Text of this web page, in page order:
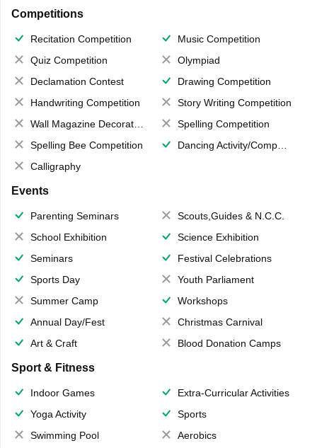
Competitions
Recitation Competition
Music Competition
Quiz Competition
Olympiad
Declamation Contest
Drawing Competition
Handwriting Competition
Story Writing Competition
Wall Magazine Decoration
Spelling Competition
Spelling Bee Competition
Dancing Activity/Competition
Calligraphy
Events
Parenting Seminars
Scouts,Guides & N.C.C.
School Exhibition
Science Exhibition
Seminars
Festival Celebrations
Sports Day
Youth Parliament
Summer Camp
Workshops
Annual Day/Fest
Christmas Carnival
Art & Craft
Blood Donation Camps
Sport & Fitness
Indoor Games
Extra-Curricular Activities
Yoga Activity
Sports
Swimming Pool
Aerobics